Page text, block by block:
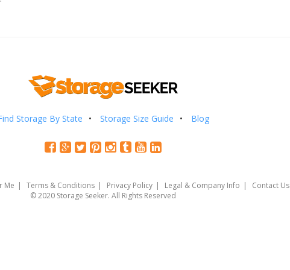
Storage By State Storage Size Guide Blog
Me Terms & Conditions Privacy Policy Legal & Company Info
Contact Us
© 2020 Storage Seeker. All Rights Reserved